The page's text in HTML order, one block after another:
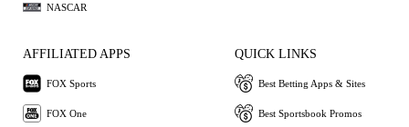
NASCAR
AFFILIATED APPS
FOX Sports
FOX One
QUICK LINKS
Best Betting Apps & Sites
Best Sportsbook Promos